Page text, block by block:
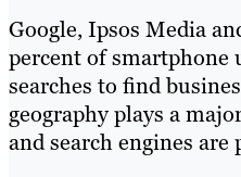
Google, Ipsos Media
percent of smartphone
searches to find
geography plays a
and search engines